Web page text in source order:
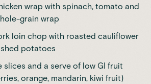
wrap with spinach, tomato and
grain wrap
loin chop with roasted cauliflower
potatoes
slices and a serve of low GI fruit
orange, mandarin, kiwi fruit)